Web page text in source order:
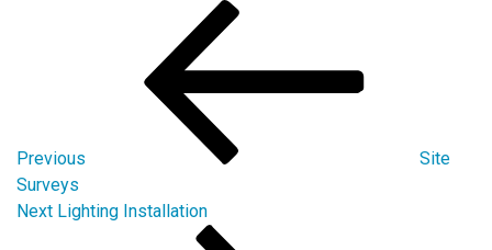
Previous
Site
Surveys
Next
Next Lighting Installation